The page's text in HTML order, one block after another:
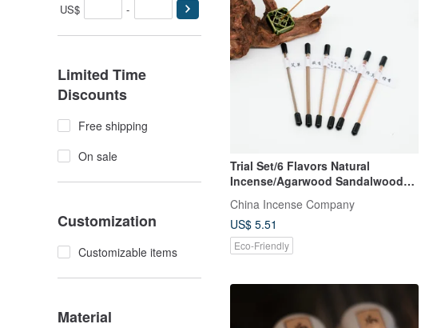
US$ -
Limited Time
Discounts
Free shipping
On sale
Customization
Customizable items
Material
Trial Set/6 Flavors Natural
Incense/Agarwood Sandalwood
China Incense Company
US$ 5.51
Eco-Friendly